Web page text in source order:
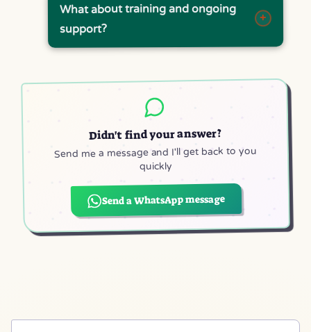
What about training and ongoing
support?
+
Didn't find your answer?
Send me a message and I'll get back to you
quickly
Send a WhatsApp message
(opens in a new tab)